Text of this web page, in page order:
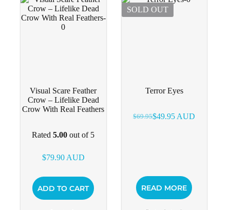
Visual Scare Feather
Crow – Lifelike Dead
Crow With Real Feathers
Rated5.00 out of 5
$79.90 AUD
ADD TO CART
SOLD OUT
Terror Eyes
$69.95Original
$49.95
CurrentAUD
READ MORE